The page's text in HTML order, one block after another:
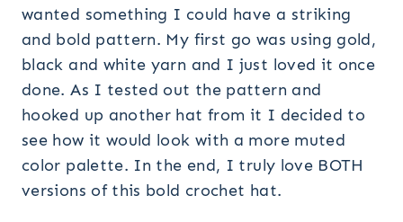
wanted something I could have a striking
and bold pattern. My first go was using gold,
black and white yarn and I just loved it once
done. As I tested out the pattern and
hooked up another hat from it I decided to
see how it would look with a more muted
color palette. In the end, I truly love BOTH
versions of this bold crochet hat.